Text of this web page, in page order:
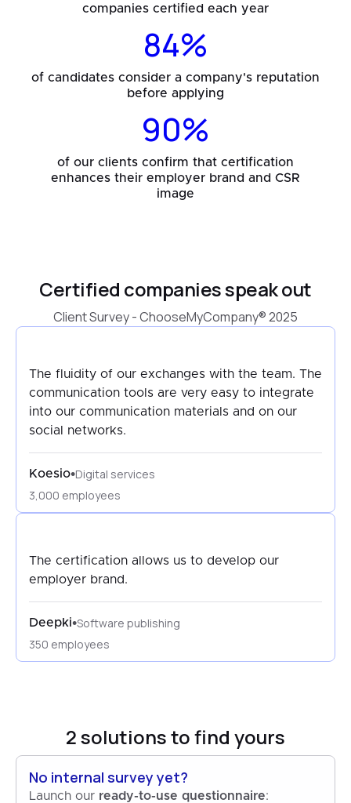
companies certified each year
84%
of candidates consider a company's reputation
before applying
90%
of our clients confirm that certification
enhances their employer brand and CSR
image
Certified companies speak out
Client Survey - ChooseMyCompany® 2025
The fluidity of our exchanges with the team. The
communication tools are very easy to integrate
into our communication materials and on our
social networks.
Koesio•Digital services
3,000 employees
The certification allows us to develop our
employer brand.
Deepki•Software publishing
350 employees
2 solutions to find yours
No internal survey yet?
Launch our ready-to-use questionnaire